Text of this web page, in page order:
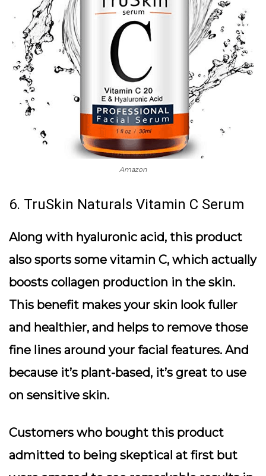
Amazon
6. TruSkin Naturals Vitamin C Serum
Along with hyaluronic acid, this product
also sports some vitamin C, which actually
boosts collagen production in the skin.
This benefit makes your skin look fuller
and healthier, and helps to remove those
fine lines around your facial features. And
because it’s plant-based, it’s great to use
on sensitive skin.
Customers who bought this product
admitted to being skeptical at first but